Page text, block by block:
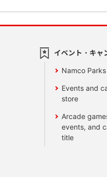
イベント・キャ
Namco Parks
Events and
store
Arcade
events, and
title